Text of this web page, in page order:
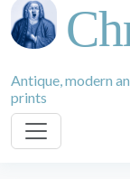
Antique, modern
prints